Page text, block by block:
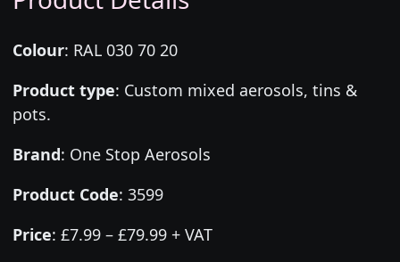
Colour: RAL 030 70 20
Product type: Custom mixed aerosols, tins &
pots.
Brand: One Stop Aerosols
Product Code: 3599
Price: £7.99 – £79.99 + VAT